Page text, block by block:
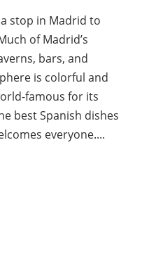
stop in Madrid to
of Madrid’s
bars, and
is colorful and
famous for its
best Spanish dishes
everyone....